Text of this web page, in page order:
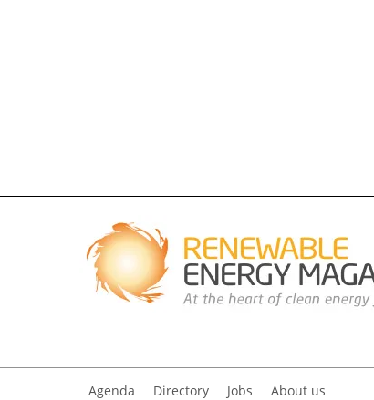
Agenda Directory Jobs About us